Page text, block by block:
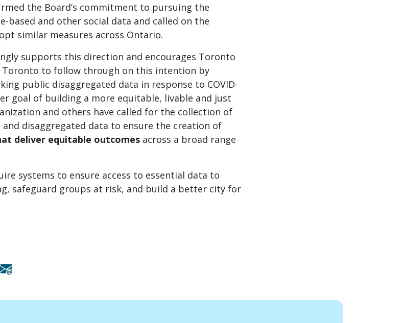
the Board’s commitment to pursuing the
based and other social data and called on the
similar measures across Ontario.
supports this direction and encourages Toronto
Toronto to follow through on this intention by
public disaggregated data in response to COVID-
goal of building a more equitable, livable and just
and others have called for the collection of
disaggregated data to ensure the creation of
deliver equitable outcomes across a broad range
systems to ensure access to essential data to
safeguard groups at risk, and build a better city for
X on Linkedin